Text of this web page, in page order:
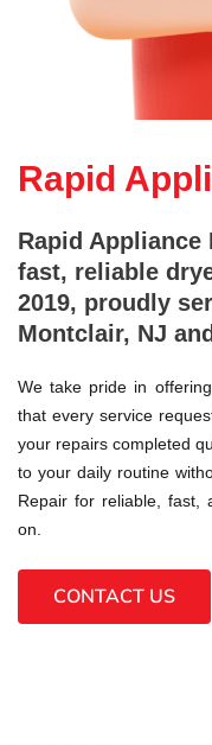
Rapid
Rapid Appliance
fast, reliable
2019, proudly
Montclair, NJ
We take pride in
that every service
your repairs completed
to your daily routine
Repair for reliable, fast,
on.
CONTACT US